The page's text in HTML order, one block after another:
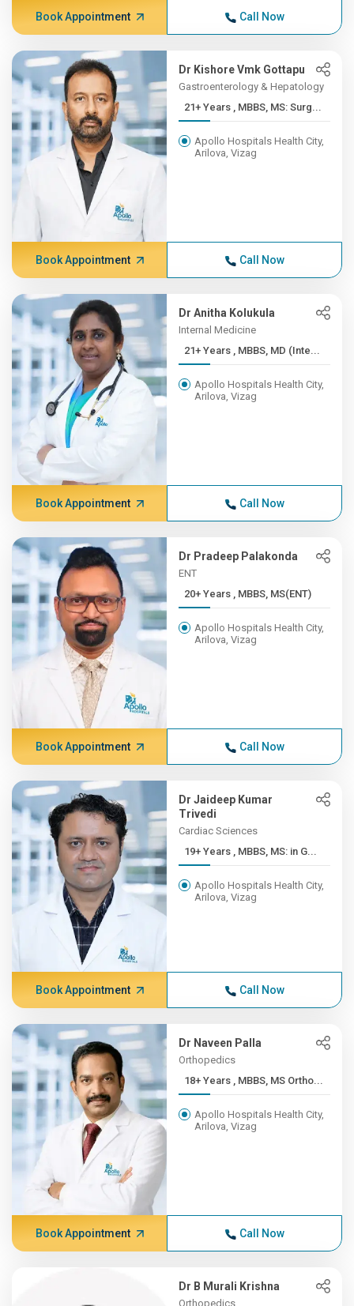
Book Appointment Call Now
Dr Kishore Vmk Gottapu
Gastroenterology & Hepatology
21+ Years , MBBS, MS: Surg...
Apollo Hospitals Health City,
Arilova, Vizag
Book Appointment Call Now
Dr Anitha Kolukula
Internal Medicine
21+ Years , MBBS, MD (Inte...
Apollo Hospitals Health City,
Arilova, Vizag
Book Appointment Call Now
Dr Pradeep Palakonda
ENT
20+ Years , MBBS, MS(ENT)
Apollo Hospitals Health City,
Arilova, Vizag
Book Appointment Call Now
Dr Jaideep Kumar
Trivedi
Cardiac Sciences
19+ Years , MBBS, MS: in G...
Apollo Hospitals Health City,
Arilova, Vizag
Book Appointment Call Now
Dr Naveen Palla
Orthopedics
18+ Years , MBBS, MS Ortho...
Apollo Hospitals Health City,
Arilova, Vizag
Book Appointment Call Now
Dr B Murali Krishna
Orthopedics